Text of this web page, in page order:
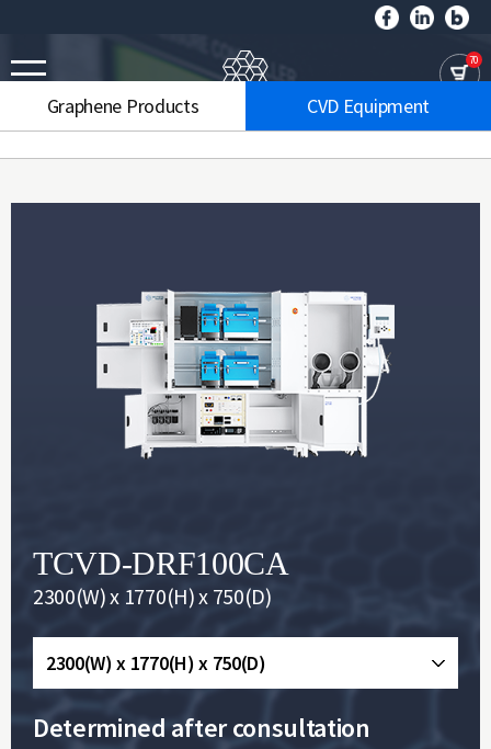
70
Graphene Products CVD Equipment
TCVD-DRF100CA
2300(W) x 1770(H) x 750(D)
2300(W) x 1770(H) x 750(D)
Determined after consultation